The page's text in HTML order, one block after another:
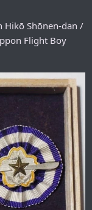
Hikō Shōnen-dan /
Flight Boy